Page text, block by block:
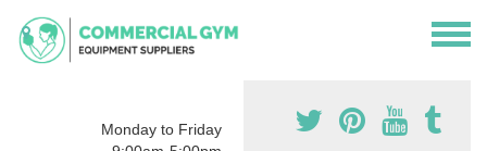
Monday to Friday